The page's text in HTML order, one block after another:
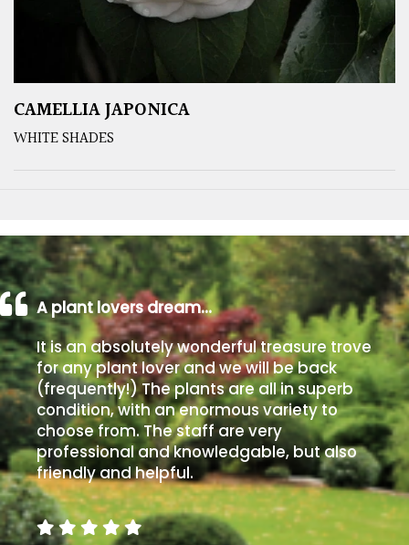
CAMELLIA JAPONICA
WHITE SHADES
A plant lovers dream…
It is an absolutely wonderful treasure trove
for any plant lover and we will be back
(frequently!) The plants are all in superb
condition, with an enormous variety to
choose from. The staff are very
professional and knowledgable, but also
friendly and helpful.